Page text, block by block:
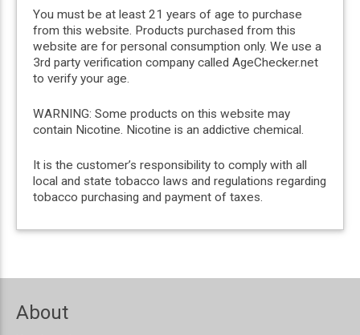
You must be at least 21 years of age to purchase
from this website. Products purchased from this
website are for personal consumption only. We use a
3rd party verification company called AgeChecker.net
to verify your age.
WARNING: Some products on this website may
contain Nicotine. Nicotine is an addictive chemical.
It is the customer’s responsibility to comply with all
local and state tobacco laws and regulations regarding
tobacco purchasing and payment of taxes.
About